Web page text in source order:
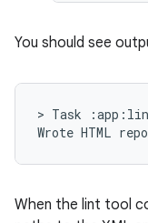
You should see
> Task
When the lint tool